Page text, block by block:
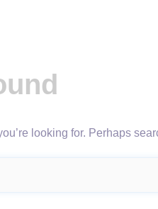
looking for. Perhaps